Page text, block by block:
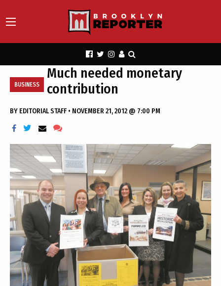
BUSINESS
Much needed monetary
contribution
BY EDITORIAL STAFF • NOVEMBER 21, 2012 @ 7:00 PM